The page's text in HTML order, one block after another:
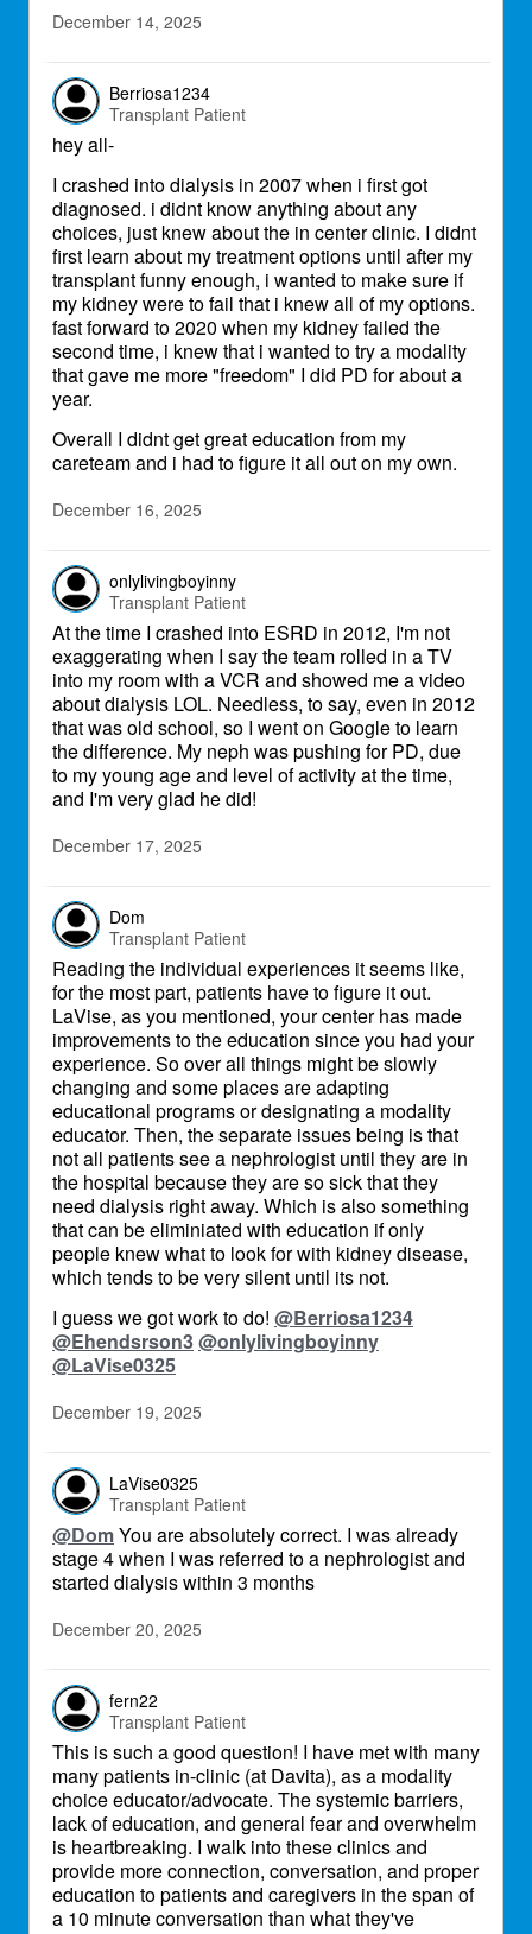
December 14, 2025
Berriosa1234
Transplant Patient
hey all-
I crashed into dialysis in 2007 when i first got
diagnosed. i didnt know anything about any
choices, just knew about the in center clinic. I didnt
first learn about my treatment options until after my
transplant funny enough, i wanted to make sure if
my kidney were to fail that i knew all of my options.
fast forward to 2020 when my kidney failed the
second time, i knew that i wanted to try a modality
that gave me more "freedom" I did PD for about a
year.
Overall I didnt get great education from my
careteam and i had to figure it all out on my own.
December 16, 2025
onlylivingboyinny
Transplant Patient
At the time I crashed into ESRD in 2012, I'm not
exaggerating when I say the team rolled in a TV
into my room with a VCR and showed me a video
about dialysis LOL. Needless, to say, even in 2012
that was old school, so I went on Google to learn
the difference. My neph was pushing for PD, due
to my young age and level of activity at the time,
and I'm very glad he did!
December 17, 2025
Dom
Transplant Patient
Reading the individual experiences it seems like,
for the most part, patients have to figure it out.
LaVise, as you mentioned, your center has made
improvements to the education since you had your
experience. So over all things might be slowly
changing and some places are adapting
educational programs or designating a modality
educator. Then, the separate issues being is that
not all patients see a nephrologist until they are in
the hospital because they are so sick that they
need dialysis right away. Which is also something
that can be eliminiated with education if only
people knew what to look for with kidney disease,
which tends to be very silent until its not.
I guess we got work to do! @Berriosa1234
@Ehendsrson3@onlylivingboyinny
@LaVise0325
December 19, 2025
LaVise0325
Transplant Patient
@DomYou are absolutely correct. I was already
stage 4 when I was referred to a nephrologist and
started dialysis within 3 months
December 20, 2025
fern22
Transplant Patient
This is such a good question! I have met with many
many patients in-clinic (at Davita), as a modality
choice educator/advocate. The systemic barriers,
lack of education, and general fear and overwhelm
is heartbreaking. I walk into these clinics and
provide more connection, conversation, and proper
education to patients and caregivers in the span of
a 10 minute conversation than what they've